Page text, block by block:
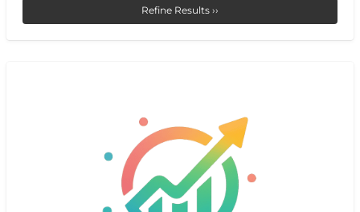
Refine Results ››